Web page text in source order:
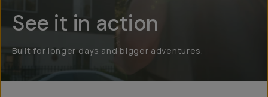
See it in action
Built for longer days and bigger adventures.